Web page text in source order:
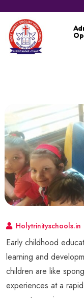
Holytrinityschools.in
Early childhood
learning and
children are like
experiences at a